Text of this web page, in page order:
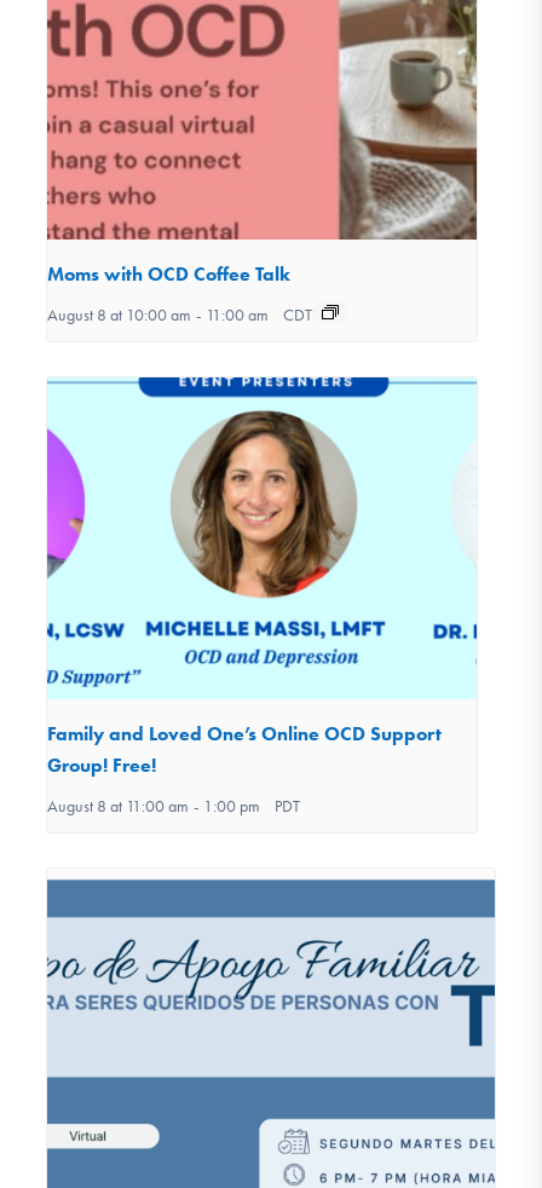
Moms with OCD Coffee Talk
August 8 at 10:00 am - 11:00 am CDT
Family and Loved One’s Online OCD Support
Group! Free!
August 8 at 11:00 am - 1:00 pm PDT